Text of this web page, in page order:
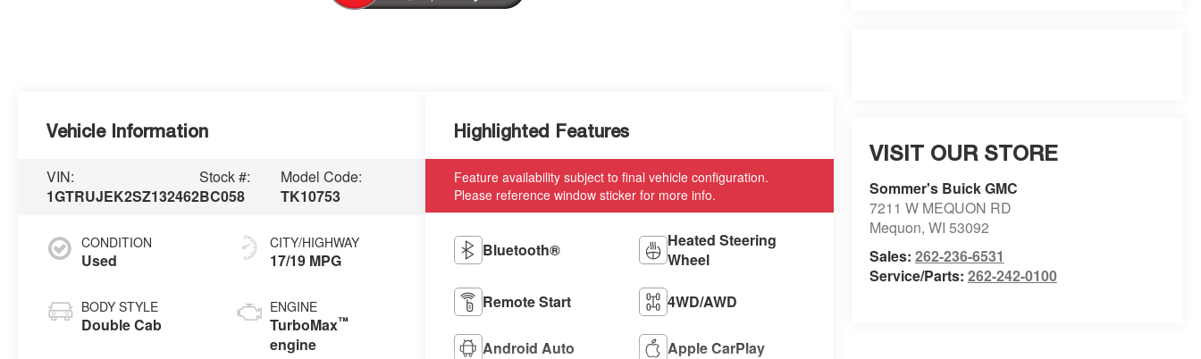
VISIT OUR STORE
Sommer's Buick GMC
7211 W MEQUON RD
Mequon, WI 53092
Sales: 262-236-6531
Service/Parts: 262-242-0100
Vehicle Information
VIN:
1GTRUJEK2SZ132462
Stock #:
BC058
Model Code:
TK10753
CONDITION
Used
BODY STYLE
Double Cab
CITY/HIGHWAY
17/19 MPG
ENGINE
TurboMax™
engine
Highlighted Features
Feature availability subject to final vehicle configuration.
Please reference window sticker for more info.
Bluetooth®
Heated Steering
Wheel
Remote Start 4WD/AWD
Android Auto Apple CarPlay